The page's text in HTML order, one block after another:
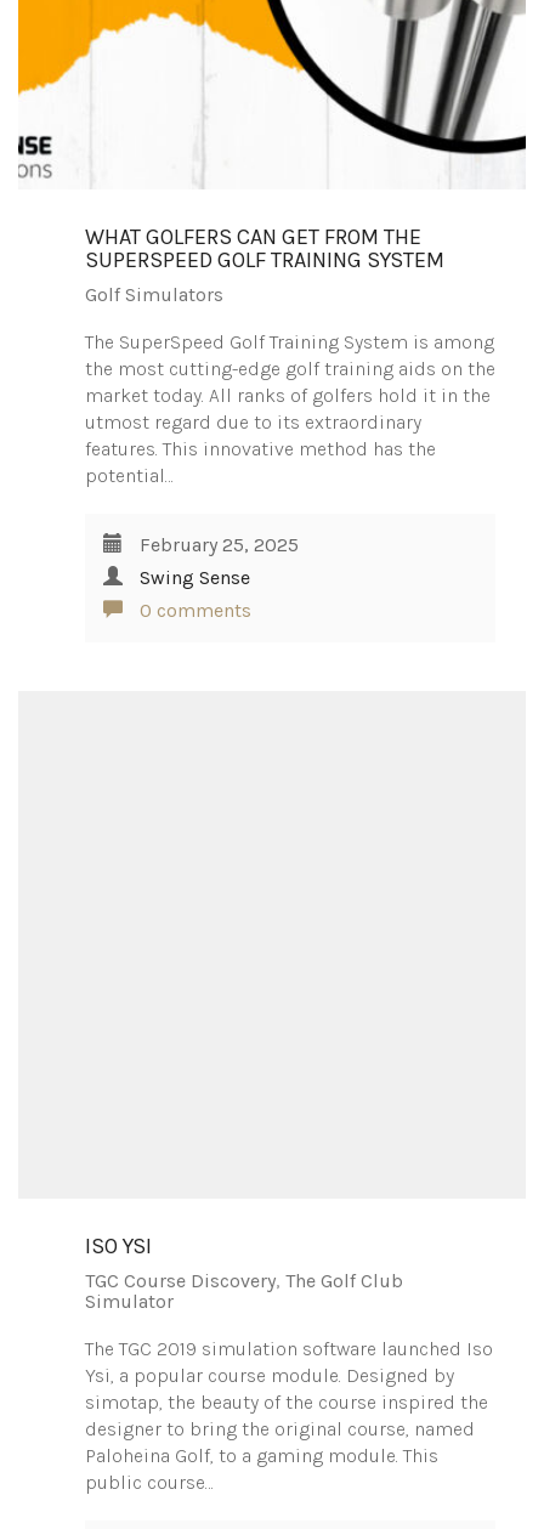
WHAT GOLFERS CAN GET FROM THE
SUPERSPEED GOLF TRAINING SYSTEM
Golf Simulators
The SuperSpeed Golf Training System is among
the most cutting-edge golf training aids on the
market today. All ranks of golfers hold it in the
utmost regard due to its extraordinary
features. This innovative method has the
potential…
February 25, 2025
Swing Sense
0 comments
ISO YSI
TGC Course Discovery, The Golf Club
Simulator
The TGC 2019 simulation software launched Iso
Ysi, a popular course module. Designed by
simotap, the beauty of the course inspired the
designer to bring the original course, named
Paloheina Golf, to a gaming module. This
public course…